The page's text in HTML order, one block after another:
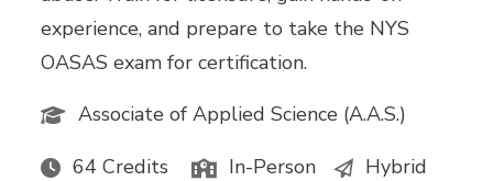
experience, and prepare to take the NYS
OASAS exam for certification.
Associate of Applied Science (A.A.S.)
64 Credits In-Person Hybrid